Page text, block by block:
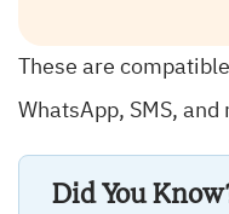
These are
WhatsApp, SMS,
Did You